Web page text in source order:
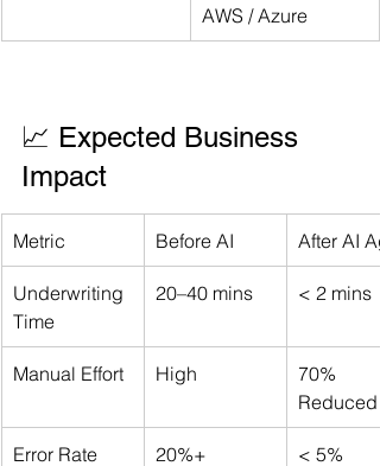
AWS / Azure
📈 Expected Business
Impact
Metric Before AI After AI
Underwriting
Time
20–40 mins < 2 mins
Manual Effort High
70%
Reduced
Error Rate 20%+ < 5%